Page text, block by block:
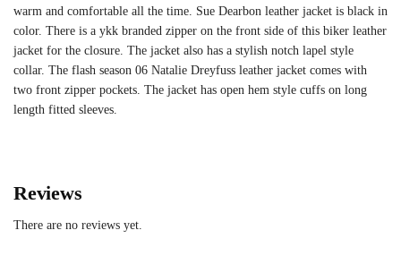
warm and comfortable all the time. Sue Dearbon leather jacket is black in
color. There is a ykk branded zipper on the front side of this biker leather
jacket for the closure. The jacket also has a stylish notch lapel style
collar. The flash season 06 Natalie Dreyfuss leather jacket comes with
two front zipper pockets. The jacket has open hem style cuffs on long
length fitted sleeves.
Reviews
There are no reviews yet.